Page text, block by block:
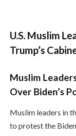
U.S. Muslim
Trump’s
Muslim
Over Biden’s
Muslim leaders in
to protest the